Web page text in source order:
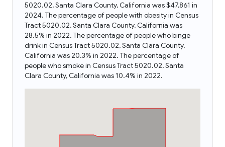
5020.02, Santa Clara County, California was $47,861 in
2024. The percentage of people with obesity in Census
Tract 5020.02, Santa Clara County, California was
28.5% in 2022. The percentage of people who binge
drink in Census Tract 5020.02, Santa Clara County,
California was 20.3% in 2022. The percentage of
people who smoke in Census Tract 5020.02, Santa
Clara County, California was 10.4% in 2022.